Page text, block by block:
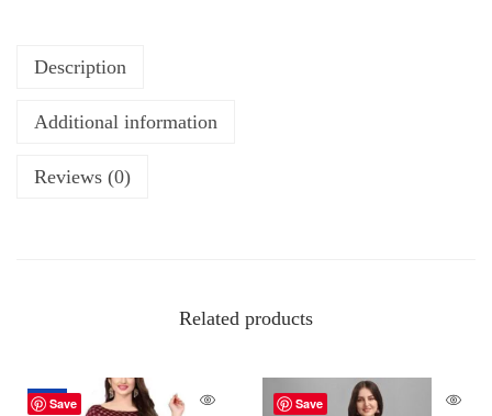
Description
Additional information
Reviews (0)
Related products
Save
-18% Save